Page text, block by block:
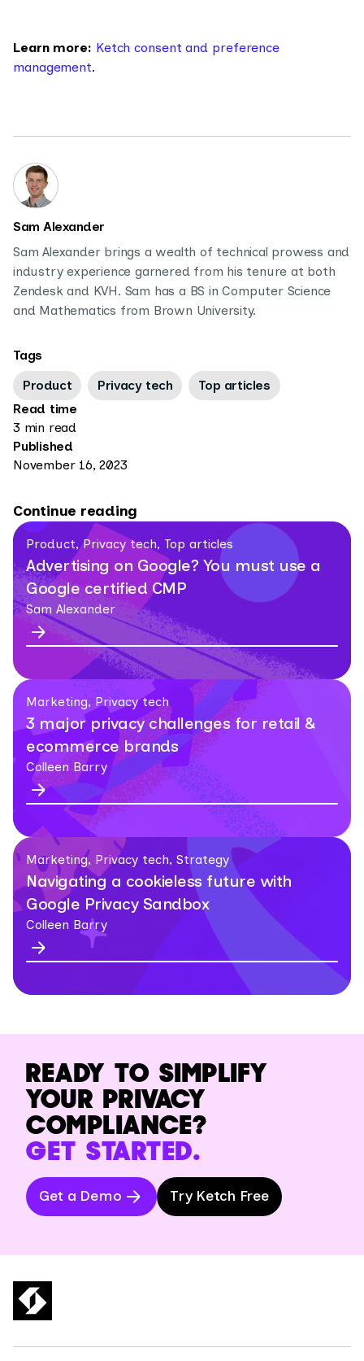
Learn more: Ketch consent and preference
management.
Sam Alexander
Sam Alexander brings a wealth of technical prowess and
industry experience garnered from his tenure at both
Zendesk and KVH. Sam has a BS in Computer Science
and Mathematics from Brown University.
Tags
Product
Privacy tech
Top articles
Read time
3 min read
Published
November 16, 2023
Continue reading
Product, Privacy tech, Top articles
Advertising on Google? You must use a
Google certified CMP
Sam Alexander
Marketing, Privacy tech
3 major privacy challenges for retail &
ecommerce brands
Colleen Barry
Marketing, Privacy tech, Strategy
Navigating a cookieless future with
Google Privacy Sandbox
Colleen Barry
READY TO SIMPLIFY
YOUR PRIVACY
COMPLIANCE?
GET STARTED.
Get a Demo Try Ketch Free